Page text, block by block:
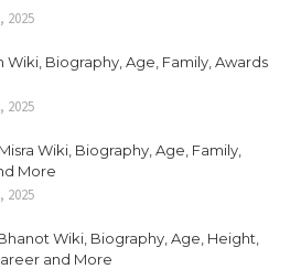
2025
Wiki, Biography, Age, Family, Awards
2025
Wiki, Biography, Age, Family,
More
2025
Wiki, Biography, Age, Height,
and More